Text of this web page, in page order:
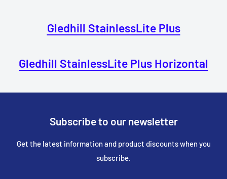
Gledhill StainlessLite Plus
Gledhill StainlessLite Plus Horizontal
Subscribe to our newsletter
Get the latest information and product discounts when you
subscribe.